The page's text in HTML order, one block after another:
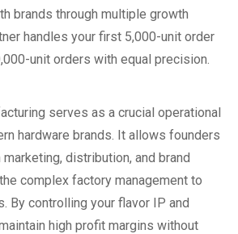
brands through multiple growth
handles your first 5,000-unit order
unit orders with equal precision.
serves as a crucial operational
hardware brands. It allows founders
distribution, and brand
complex factory management to
By controlling your flavor IP and
high profit margins without